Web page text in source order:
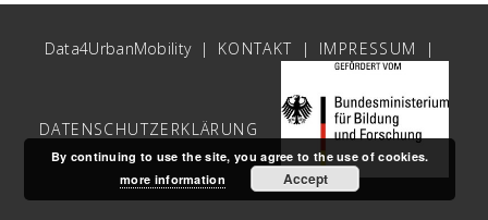
Data4UrbanMobility | KONTAKT | IMPRESSUM |
DATENSCHUTZERKLÄRUNG
By continuing to use the site, you agree to the use of cookies.
more information
Accept